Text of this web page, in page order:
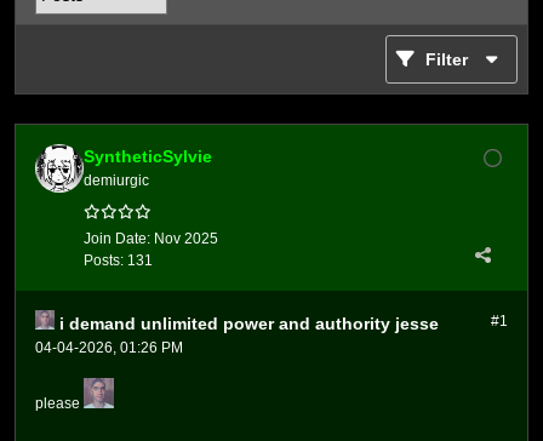
Filter
SyntheticSylvie
demiurgic
Join Date: Nov 2025
Posts: 131
#1
i demand unlimited power and authority jesse
04-04-2026, 01:26 PM
please